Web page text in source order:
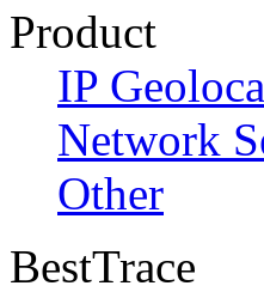
Product
IP
Network
Other
BestTrace